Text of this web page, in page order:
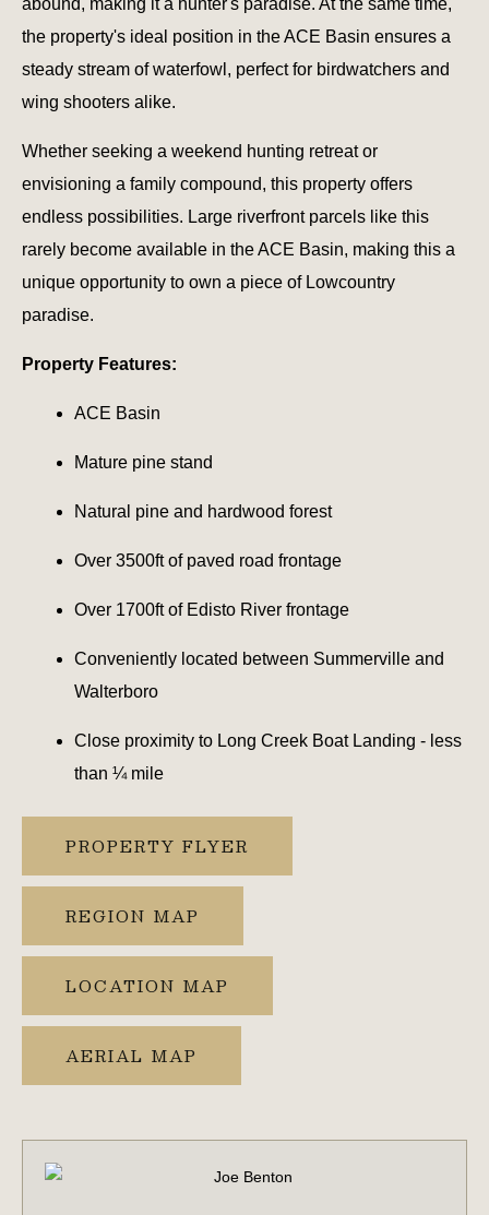
the property's ideal position in the ACE Basin ensures a
steady stream of waterfowl, perfect for birdwatchers and
wing shooters alike.
Whether seeking a weekend hunting retreat or
envisioning a family compound, this property offers
endless possibilities. Large riverfront parcels like this
rarely become available in the ACE Basin, making this a
unique opportunity to own a piece of Lowcountry
paradise.
Property Features:
ACE Basin
Mature pine stand
Natural pine and hardwood forest
Over 3500ft of paved road frontage
Over 1700ft of Edisto River frontage
Conveniently located between Summerville and
Walterboro
Close proximity to Long Creek Boat Landing - less
than ¼ mile
PROPERTY FLYER
REGION MAP
LOCATION MAP
AERIAL MAP